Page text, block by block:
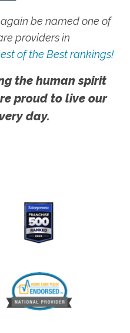
be named one of
providers in
of the Best rankings!
the human spirit
proud to live our
day.